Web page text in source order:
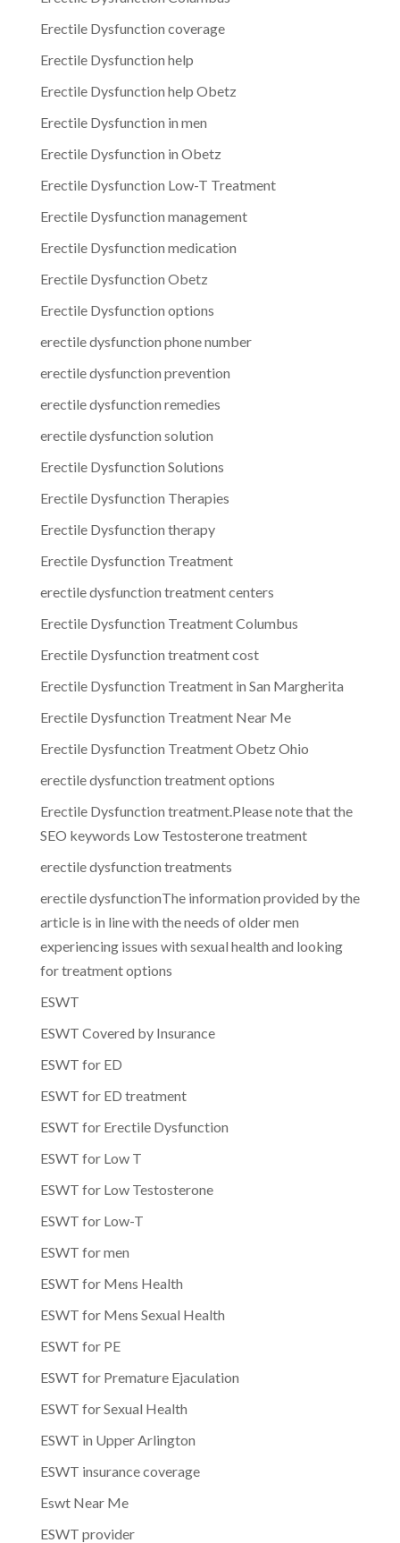
Erectile Dysfunction coverage
Erectile Dysfunction help
Erectile Dysfunction help Obetz
Erectile Dysfunction in men
Erectile Dysfunction in Obetz
Erectile Dysfunction Low-T Treatment
Erectile Dysfunction management
Erectile Dysfunction medication
Erectile Dysfunction Obetz
Erectile Dysfunction options
erectile dysfunction phone number
erectile dysfunction prevention
erectile dysfunction remedies
erectile dysfunction solution
Erectile Dysfunction Solutions
Erectile Dysfunction Therapies
Erectile Dysfunction therapy
Erectile Dysfunction Treatment
erectile dysfunction treatment centers
Erectile Dysfunction Treatment Columbus
Erectile Dysfunction treatment cost
Erectile Dysfunction Treatment in San Margherita
Erectile Dysfunction Treatment Near Me
Erectile Dysfunction Treatment Obetz Ohio
erectile dysfunction treatment options
Erectile Dysfunction treatment.Please note that the
SEO keywords Low Testosterone treatment
erectile dysfunction treatments
erectile dysfunctionThe information provided by the
article is in line with the needs of older men
experiencing issues with sexual health and looking
for treatment options
ESWT
ESWT Covered by Insurance
ESWT for ED
ESWT for ED treatment
ESWT for Erectile Dysfunction
ESWT for Low T
ESWT for Low Testosterone
ESWT for Low-T
ESWT for men
ESWT for Mens Health
ESWT for Mens Sexual Health
ESWT for PE
ESWT for Premature Ejaculation
ESWT for Sexual Health
ESWT in Upper Arlington
ESWT insurance coverage
Eswt Near Me
ESWT provider